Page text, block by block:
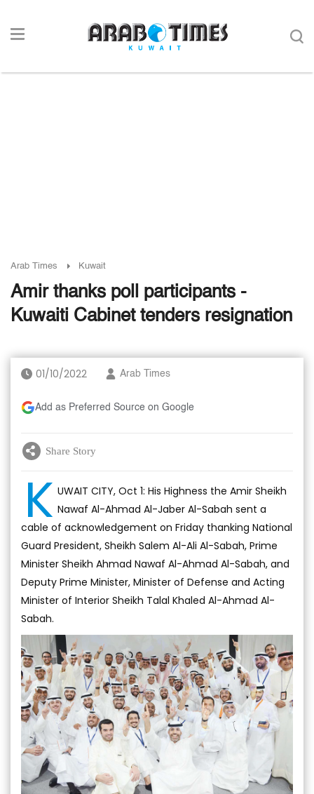
Arab Times Kuwait
Amir thanks poll participants -
Kuwaiti Cabinet tenders resignation
01/10/2022 Arab Times
Add as Preferred Source on Google
Share Story
K UWAIT CITY, Oct 1: His Highness the Amir Sheikh
Nawaf Al-Ahmad Al-Jaber Al-Sabah sent a
cable of acknowledgement on Friday thanking National
Guard President, Sheikh Salem Al-Ali Al-Sabah, Prime
Minister Sheikh Ahmad Nawaf Al-Ahmad Al-Sabah, and
Deputy Prime Minister, Minister of Defense and Acting
Minister of Interior Sheikh Talal Khaled Al-Ahmad Al-
Sabah.